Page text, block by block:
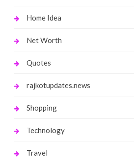
Home Idea
Net Worth
Quotes
rajkotupdates.news
Shopping
Technology
Travel